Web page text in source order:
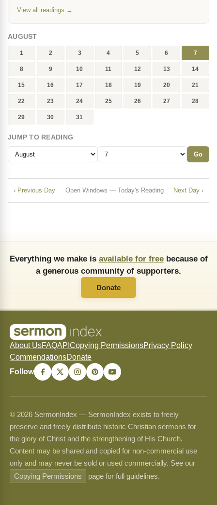
View all readings →
AUGUST
1 2 3 4 5 6 7
8 9 10 11 12 13 14
15 16 17 18 19 20 21
22 23 24 25 26 27 28
29 30 31
JUMP TO READING
Go
‹ Previous Day Open Windows — Today's Reading Next Day ›
Everything we make is available for freebecause of
a generous community of supporters.
Donate
About UsFAQAPI Copying PermissionsPrivacy Policy
CommendationsDonate
Follow
© 2026 SermonIndex — SermonIndex exists to freely
preserve and freely distribute historic Christian sermons for
the glory of Christ and the strengthening of His Church.
Content may be shared and copied for non-commercial use
only and may never be sold or used commercially. See our
Copying Permissions
page for full guidelines.